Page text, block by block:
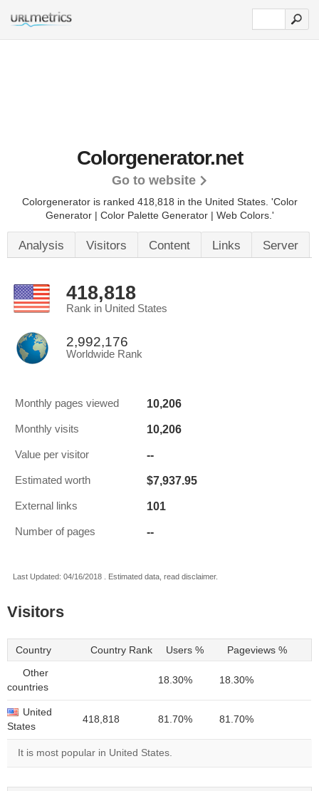
Colorgenerator.net
Go to website
Colorgenerator is ranked 418,818 in the United States. 'Color
Generator | Color Palette Generator | Web Colors.'
Analysis Visitors Content Links Server
418,818
Rank in United States
2,992,176
Worldwide Rank
Monthly pages viewed 10,206
Monthly visits 10,206
Value per visitor --
Estimated worth $7,937.95
External links 101
Number of pages --
Last Updated: 04/16/2018 . Estimated data, read disclaimer.
Visitors
Country Country Rank Users % Pageviews %
Other
countries
18.30% 18.30%
United
States
418,818 81.70% 81.70%
It is most popular in United States.